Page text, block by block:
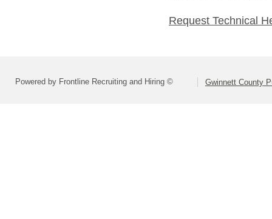
Request Technical
Powered by Frontline Recruiting and Hiring © Gwinnett County